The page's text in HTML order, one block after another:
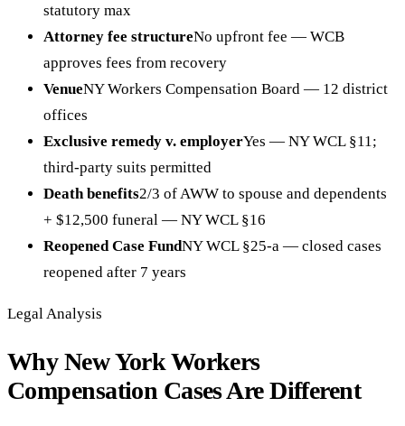
statutory max
Attorney fee structureNo upfront fee — WCB
approves fees from recovery
VenueNY Workers Compensation Board — 12 district
offices
Exclusive remedy v. employerYes — NY WCL §11;
third-party suits permitted
Death benefits2/3 of AWW to spouse and dependents
+ $12,500 funeral — NY WCL §16
Reopened Case FundNY WCL §25-a — closed cases
reopened after 7 years
Legal Analysis
Why New York Workers
Compensation Cases Are Different